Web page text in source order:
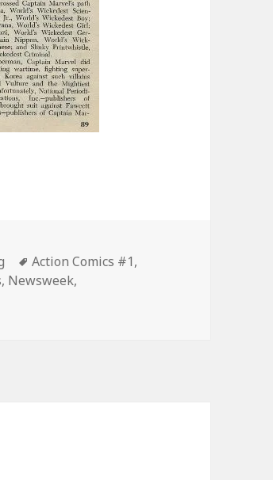
Tags
Action Comics #1,
, Newsweek,
for Just a Hundred Bucks